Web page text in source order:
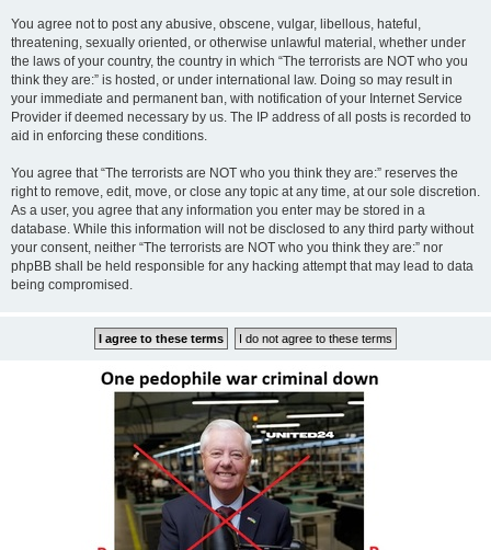
You agree not to post any abusive, obscene, vulgar, libellous, hateful,
threatening, sexually oriented, or otherwise unlawful material, whether under
the laws of your country, the country in which “The terrorists are NOT who you
think they are:” is hosted, or under international law. Doing so may result in
your immediate and permanent ban, with notification of your Internet Service
Provider if deemed necessary by us. The IP address of all posts is recorded to
aid in enforcing these conditions.
You agree that “The terrorists are NOT who you think they are:” reserves the
right to remove, edit, move, or close any topic at any time, at our sole discretion.
As a user, you agree that any information you enter may be stored in a
database. While this information will not be disclosed to any third party without
your consent, neither “The terrorists are NOT who you think they are:” nor
phpBB shall be held responsible for any hacking attempt that may lead to data
being compromised.